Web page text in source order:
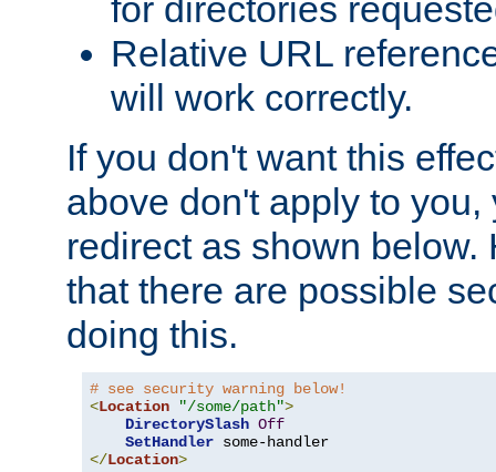
for directories
Relative URL
will work correctly.
If you don't want this
above don't apply to you,
redirect as shown below.
that there are possible
doing this.
# see security warning below!
<Location "/some/path">
DirectorySlash Off
SetHandler
</Location>